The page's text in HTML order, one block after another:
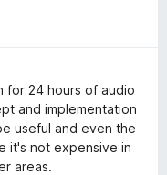
for 24 hours of audio
and implementation
useful and even the
it's not expensive in
areas.